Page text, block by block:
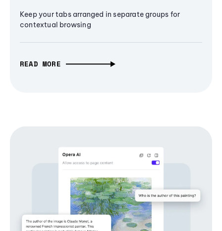
Keep your tabs arranged in separate groups for
contextual browsing
READ MORE